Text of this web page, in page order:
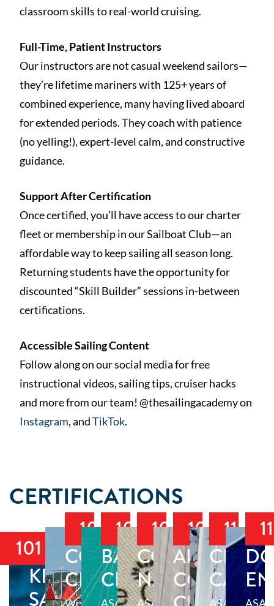
classroom skills to real-world cruising.
Full-Time, Patient Instructors
Our instructors are not casual weekend sailors—
they’re lifetime mariners with 125+ years of
combined experience, many having lived aboard
for extended periods. They coach with patience
(no yelling!), expert-level calm, and constructive
guidance.
Support After Certification
Once certified, you’ll have access to our charter
fleet or membership in our Sailboat Club—an
affordable way to keep sailing all season long.
Returning students have the opportunity for
discounted “Skill Builder” sessions in-between
certifications.
Accessible Sailing Content
Follow along on our social media for free
instructional videos, sailing tips, cruiser hacks
and more from our team! @thesailingacademy on
Instagram, andTikTok.
CERTIFICATIONS
101
KEELBOAT
SAILING
103
COASTAL
CRUISING
Welcome
104
BAREBOAT
CRUISING
ASA
105
COASTAL
NAVIGATION
ASA
106
COASTAL
114
ASA
ASA